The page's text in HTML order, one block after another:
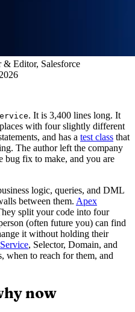
& Editor, Salesforce
. It is 3,400 lines long. It
with four slightly different
and has a test class that
The author left the company
bug fix to make, and you are
logic, queries, and DML
between them. Apex
split your code into four
(often future you) can find
it without holding their
Service, Selector, Domain, and
when to reach for them, and
now